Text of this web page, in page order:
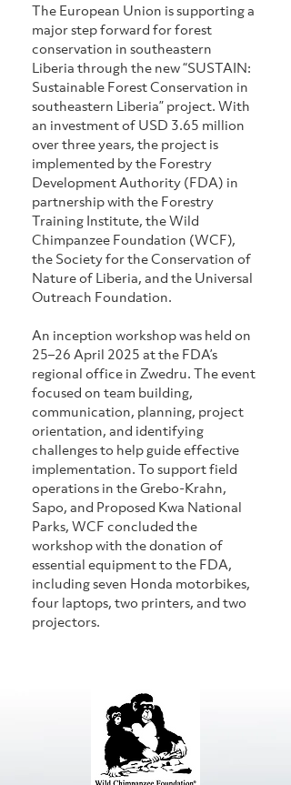
The European Union is supporting a
major step forward for forest
conservation in southeastern
Liberia through the new “SUSTAIN:
Sustainable Forest Conservation in
southeastern Liberia” project. With
an investment of USD 3.65 million
over three years, the project is
implemented by the Forestry
Development Authority (FDA) in
partnership with the Forestry
Training Institute, the Wild
Chimpanzee Foundation (WCF),
the Society for the Conservation of
Nature of Liberia, and the Universal
Outreach Foundation.
An inception workshop was held on
25–26 April 2025 at the FDA’s
regional office in Zwedru. The event
focused on team building,
communication, planning, project
orientation, and identifying
challenges to help guide effective
implementation. To support field
operations in the Grebo-Krahn,
Sapo, and Proposed Kwa National
Parks, WCF concluded the
workshop with the donation of
essential equipment to the FDA,
including seven Honda motorbikes,
four laptops, two printers, and two
projectors.